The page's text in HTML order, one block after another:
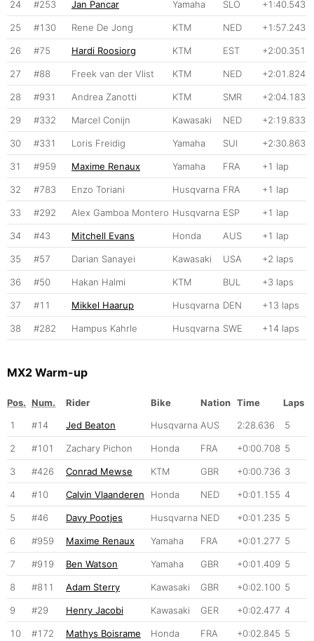
24 #253 Jan Pancar Yamaha SLO +1:40.543
25 #130 Rene De Jong KTM NED +1:57.243
26 #75 Hardi Roosiorg KTM EST +2:00.351
27 #88 Freek van der Vlist KTM NED +2:01.824
28 #931 Andrea Zanotti KTM SMR +2:04.183
29 #332 Marcel Conijn Kawasaki NED +2:19.833
30 #331 Loris Freidig Yamaha SUI +2:30.863
31 #959 Maxime Renaux Yamaha FRA +1 lap
32 #783 Enzo Toriani Husqvarna FRA +1 lap
33 #292 Alex Gamboa Montero Husqvarna ESP +1 lap
34 #43 Mitchell Evans Honda AUS +1 lap
35 #57 Darian Sanayei Kawasaki USA +2 laps
36 #50 Hakan Halmi KTM BUL +3 laps
37 #11 Mikkel Haarup Husqvarna DEN +13 laps
38 #282 Hampus Kahrle Husqvarna SWE +14 laps
MX2 Warm-up
Pos. Num. Rider Bike Nation Time
Laps
1
#14 Jed Beaton Husqvarna AUS 2:28.636 5
2 #101 Zachary Pichon Honda FRA +0:00.708 5
3 #426 Conrad Mewse KTM GBR +0:00.736 3
4 #10 Calvin Vlaanderen Honda NED +0:01.155 4
5 #46 Davy Pootjes Husqvarna NED +0:01.235 5
6 #959 Maxime Renaux Yamaha FRA +0:01.277 5
7 #919 Ben Watson Yamaha GBR +0:01.409 5
8 #811 Adam Sterry Kawasaki GBR +0:02.100 5
9 #29 Henry Jacobi Kawasaki GER +0:02.477 4
10 #172 Mathys Boisrame Honda FRA +0:02.845 5